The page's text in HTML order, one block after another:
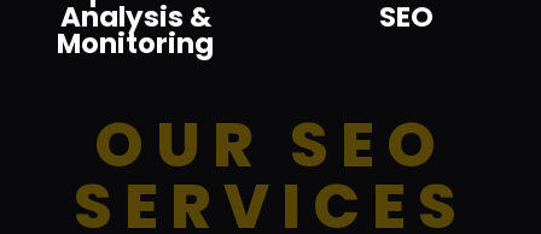
Analysis &
Monitoring
SEO
OUR SEO
SERVICES